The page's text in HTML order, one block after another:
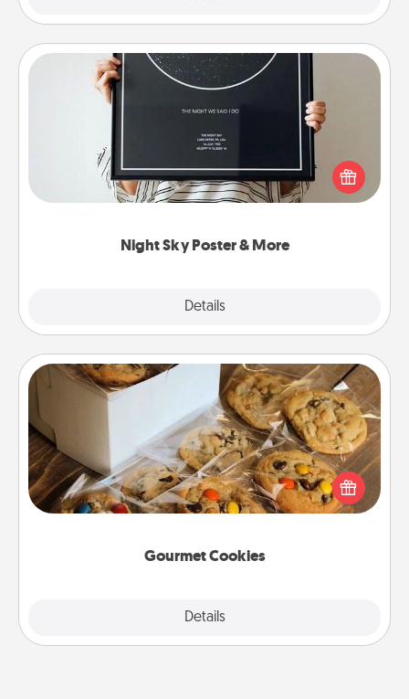
Night Sky Poster & More
Details
Night Sky Poster & More
Honor a special memory by ordering a framed
poster of the night sky from wherever you were on
that very date! It’s a beautiful and romantic way to
remind your loved one how much they mean to
Gourmet Cookies
Details
Gourmet Cookies
Send delicious, gourmet cookies right to the front
door of someone you love!